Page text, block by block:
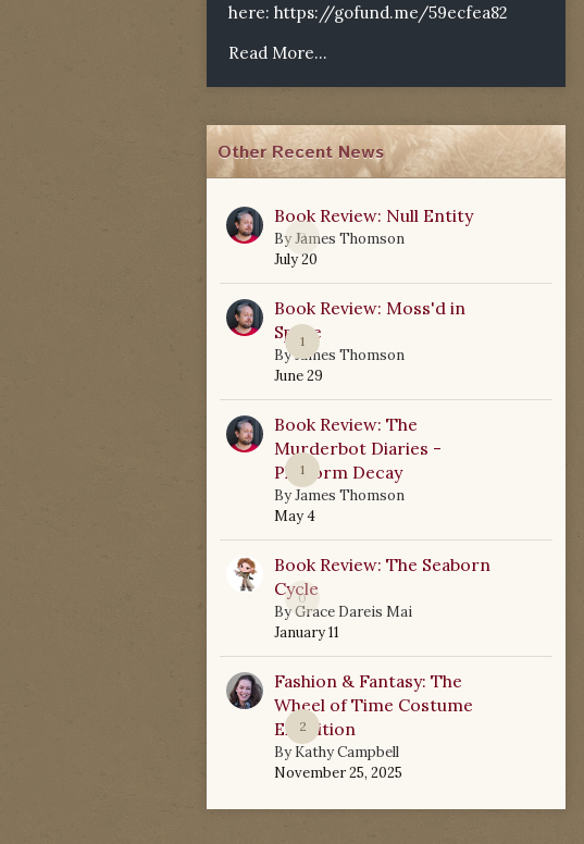
here: https://gofund.me/59ecfea82
Read More...
Other Recent News
0
Book Review: Null Entity
ByJames Thomson
July 20
1
Book Review: Moss'd in
Space
ByJames Thomson
June 29
1
Book Review: The
Murderbot Diaries -
Platform Decay
ByJames Thomson
May 4
0
Book Review: The Seaborn
Cycle
ByGrace Dareis Mai
January 11
2
Fashion & Fantasy: The
Wheel of Time Costume
Exhibition
By Kathy Campbell
November 25, 2025